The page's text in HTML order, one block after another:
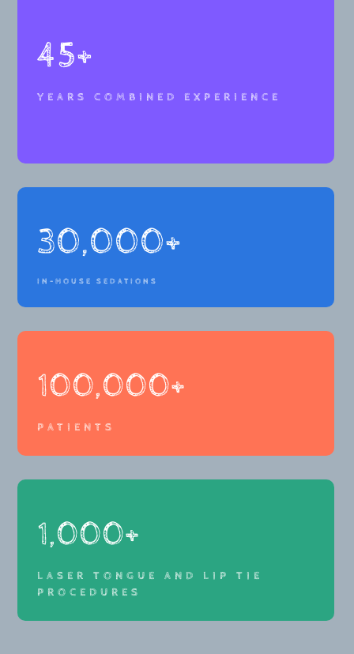
45+
YEARS COMBINED EXPERIENCE
30,000+
IN-HOUSE SEDATIONS
100,000+
PATIENTS
1,000+
LASER TONGUE AND LIP TIE
PROCEDURES